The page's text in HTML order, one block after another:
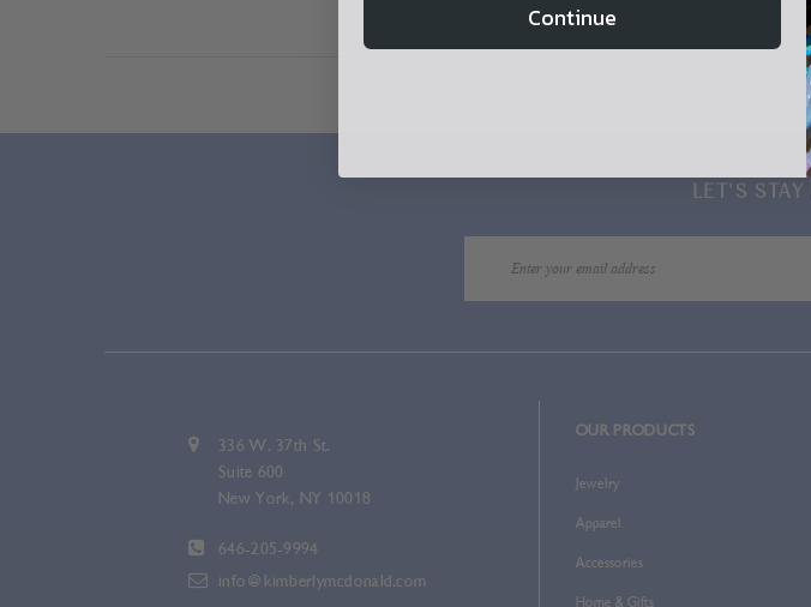
LET'S
336 W. 37th St.
Suite 600
New York, NY 10018
646-205-9994
info@kimberlymcdonald.com
OUR PRODUCTS
Jewelry
Apparel
Accessories
Home & Gifts
Continue